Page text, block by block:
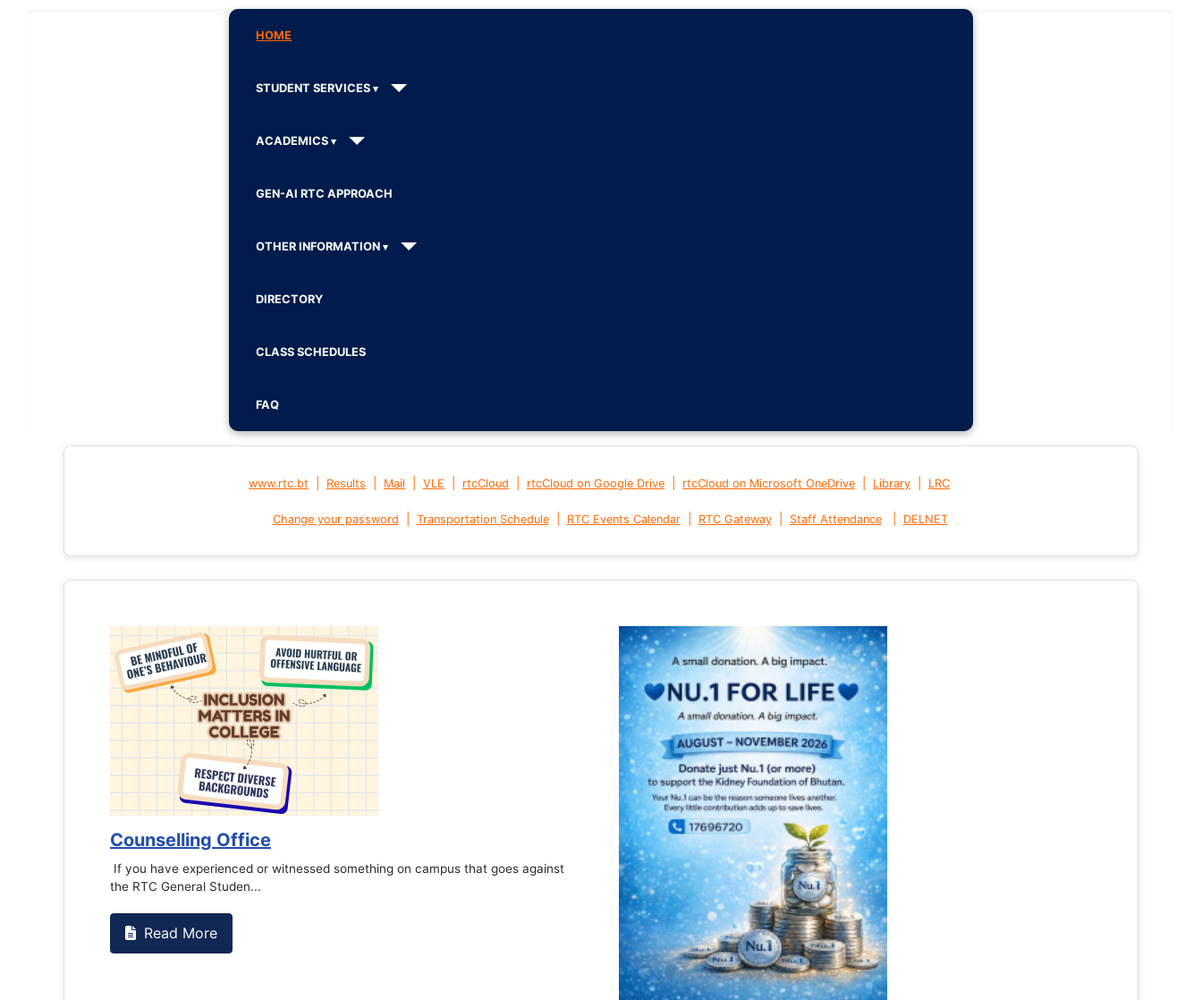
HOME
STUDENT SERVICES
ACADEMICS
GEN-AI RTC APPROACH
OTHER INFORMATION
DIRECTORY
CLASS SCHEDULES
FAQ
www.rtc.bt Results Mail VLE rtcCloud rtcCloud on Google Drive rtcCloud on Microsoft OneDrive Library LRC
Change your password Transportation Schedule| RTC Events Calendar| RTC Gateway| Staff Attendance DELNET
Office
you have experienced or witnessed something on campus that goes against
RTC General Studen...